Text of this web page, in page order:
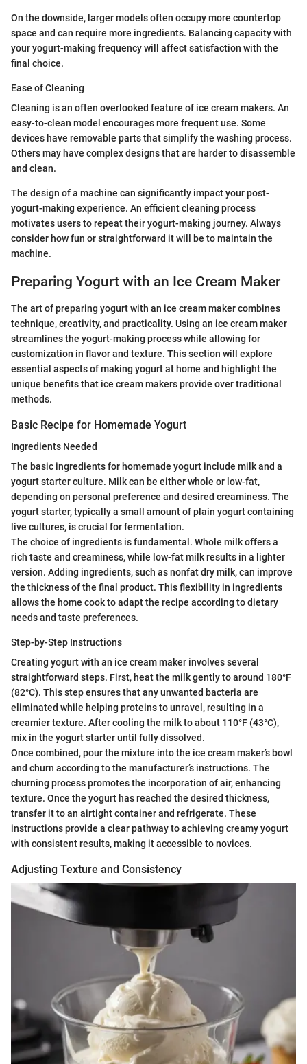
On the downside, larger models often occupy more countertop
space and can require more ingredients. Balancing capacity with
your yogurt-making frequency will affect satisfaction with the
final choice.
Ease of Cleaning
Cleaning is an often overlooked feature of ice cream makers. An
easy-to-clean model encourages more frequent use. Some
devices have removable parts that simplify the washing process.
Others may have complex designs that are harder to disassemble
and clean.
The design of a machine can significantly impact your post-
yogurt-making experience. An efficient cleaning process
motivates users to repeat their yogurt-making journey. Always
consider how fun or straightforward it will be to maintain the
machine.
Preparing Yogurt with an Ice Cream Maker
The art of preparing yogurt with an ice cream maker combines
technique, creativity, and practicality. Using an ice cream maker
streamlines the yogurt-making process while allowing for
customization in flavor and texture. This section will explore
essential aspects of making yogurt at home and highlight the
unique benefits that ice cream makers provide over traditional
methods.
Basic Recipe for Homemade Yogurt
Ingredients Needed
The basic ingredients for homemade yogurt include milk and a
yogurt starter culture. Milk can be either whole or low-fat,
depending on personal preference and desired creaminess. The
yogurt starter, typically a small amount of plain yogurt containing
live cultures, is crucial for fermentation.
The choice of ingredients is fundamental. Whole milk offers a
rich taste and creaminess, while low-fat milk results in a lighter
version. Adding ingredients, such as nonfat dry milk, can improve
the thickness of the final product. This flexibility in ingredients
allows the home cook to adapt the recipe according to dietary
needs and taste preferences.
Step-by-Step Instructions
Creating yogurt with an ice cream maker involves several
straightforward steps. First, heat the milk gently to around 180°F
(82°C). This step ensures that any unwanted bacteria are
eliminated while helping proteins to unravel, resulting in a
creamier texture. After cooling the milk to about 110°F (43°C),
mix in the yogurt starter until fully dissolved.
Once combined, pour the mixture into the ice cream maker’s bowl
and churn according to the manufacturer’s instructions. The
churning process promotes the incorporation of air, enhancing
texture. Once the yogurt has reached the desired thickness,
transfer it to an airtight container and refrigerate. These
instructions provide a clear pathway to achieving creamy yogurt
with consistent results, making it accessible to novices.
Adjusting Texture and Consistency